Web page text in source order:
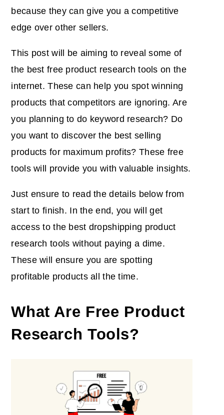
because they can give you acompetitive
edge over other sellers.
This post will be aiming to reveal some of
the best free product research tools on the
internet. These can help you spot winning
products that competitors are ignoring. Are
you planning to do keyword research? Do
you want to discover the best selling
products for maximum profits? These free
tools will provide you with valuable insights.
Just ensure to read the details below from
start to finish. In the end, you will get
access to the best dropshipping product
research tools without paying a dime.
These will ensure you are spotting
profitable products all the time.
What Are Free Product
Research Tools?